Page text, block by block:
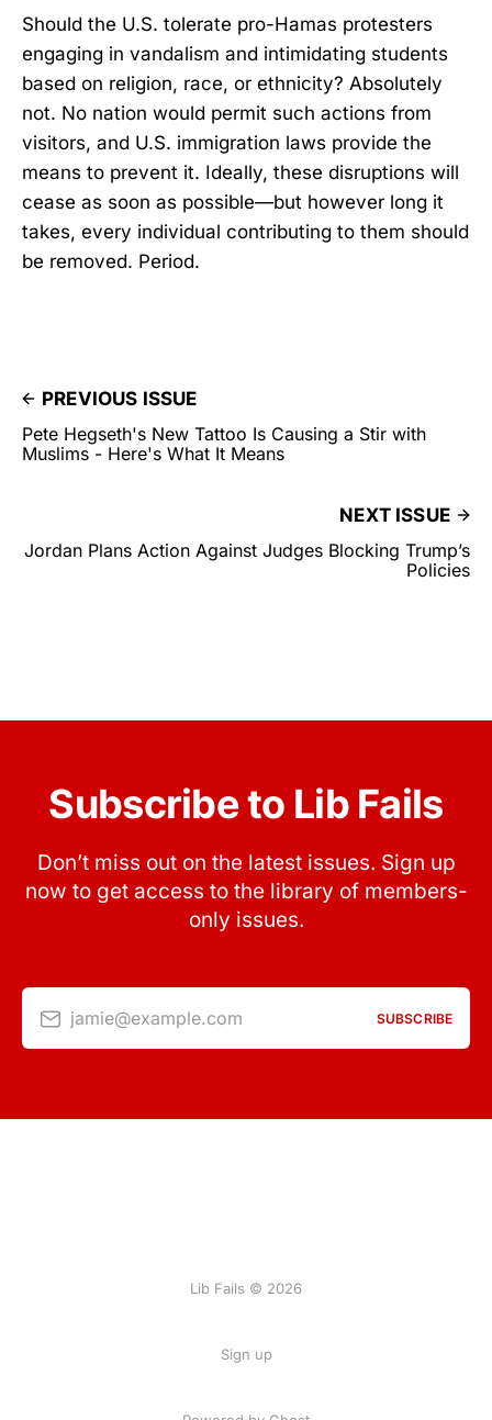
Should the U.S. tolerate pro-Hamas protesters
engaging in vandalism and intimidating students
based on religion, race, or ethnicity? Absolutely
not. No nation would permit such actions from
visitors, and U.S. immigration laws provide the
means to prevent it. Ideally, these disruptions will
cease as soon as possible—but however long it
takes, every individual contributing to them should
be removed. Period.
PREVIOUS ISSUE
Pete Hegseth's New Tattoo Is Causing a Stir with
Muslims - Here's What It Means
NEXT ISSUE
Jordan Plans Action Against Judges Blocking Trump’s
Policies
Subscribe to Lib Fails
Don’t miss out on the latest issues. Sign up
now to get access to the library of members-
only issues.
jamie@example.com SUBSCRIBE
Lib Fails © 2026
Sign up